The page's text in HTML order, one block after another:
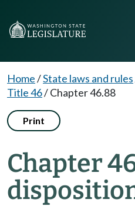
Home/State laws and rules
Title 46/Chapter 46.88
Print
Chapter